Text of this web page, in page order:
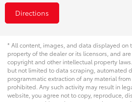
Directions
* All content, images, and data displayed on
property of the dealer or its licensors, and
copyright and other intellectual property
but not limited to data scraping, automated
programmatic extraction of any material
prohibited. Any such activity may result in
website, you agree not to copy, reproduce,